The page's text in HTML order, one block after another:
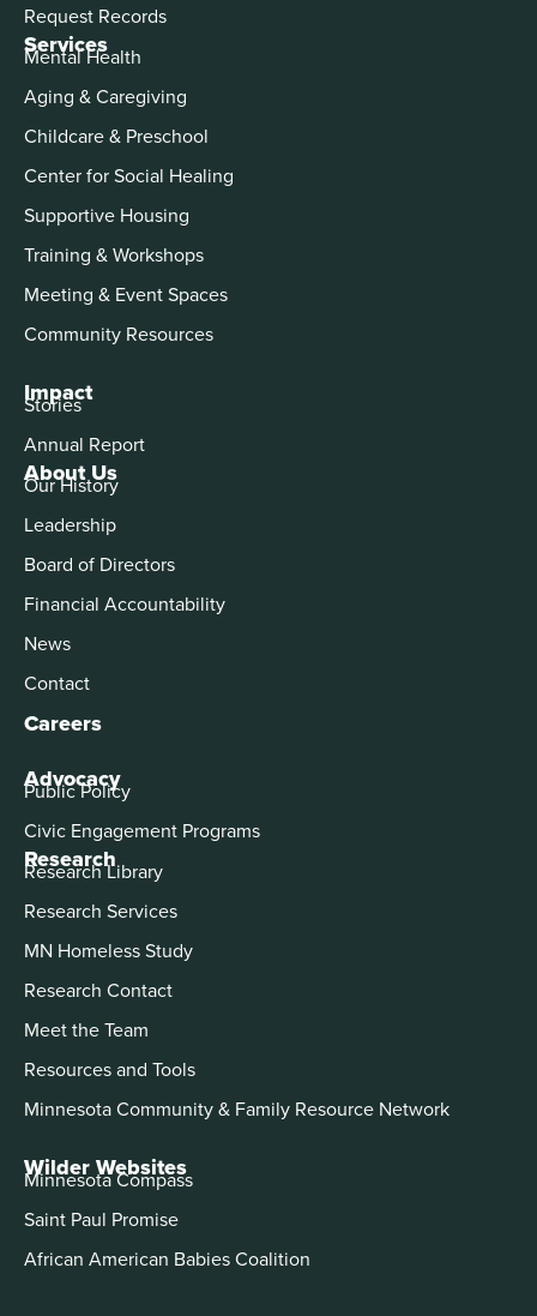
About Us
Our History
Leadership
Board of Directors
Financial Accountability
News
Contact
Careers
Advocacy
Public Policy
Civic Engagement Programs
Services
Mental Health
Aging & Caregiving
Childcare & Preschool
Center for Social Healing
Supportive Housing
Training & Workshops
Meeting & Event Spaces
Community Resources
Impact
Stories
Annual Report
Request Records
Research
Research Library
Research Services
MN Homeless Study
Research Contact
Meet the Team
Resources and Tools
Minnesota Community & Family Resource Network
Wilder Websites
Minnesota Compass
Saint Paul Promise
African American Babies Coalition